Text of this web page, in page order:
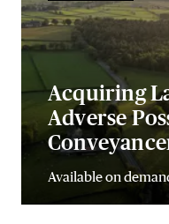
Acquiring
Adverse
Available on